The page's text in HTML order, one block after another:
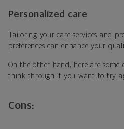
Personalized care
Tailoring your care services and
preferences can enhance your
On the other hand, here are some
think through if you want to try
Cons: